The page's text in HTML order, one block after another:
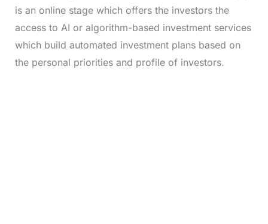
is an online stage which offers the investors the
access to AI or algorithm-based investment services
which build automated investment plans based on
the personal priorities and profile of investors.